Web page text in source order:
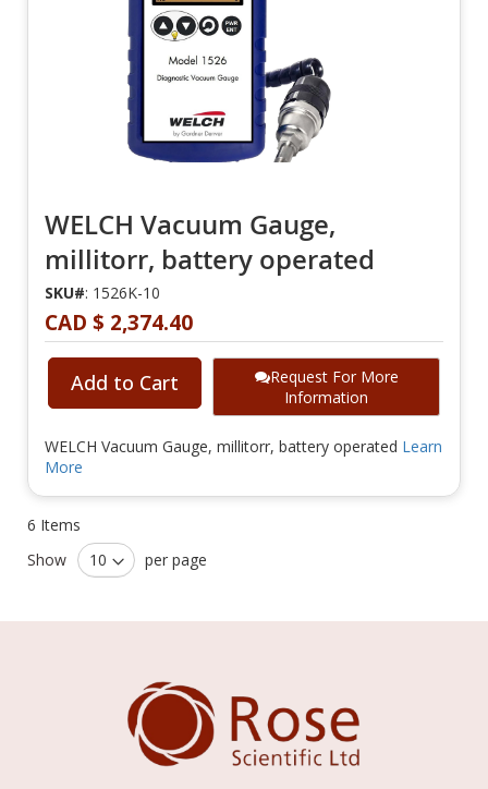
WELCH Vacuum Gauge,
millitorr, battery operated
SKU#: 1526K-10
CAD $ 2,374.40
Add to Cart
Request For More
Information
WELCH Vacuum Gauge, millitorr, battery operated Learn
More
6 Items
Show
per page